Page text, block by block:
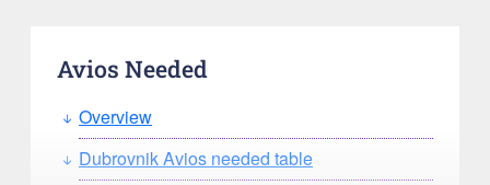
Avios Needed
Overview
Dubrovnik Avios needed table